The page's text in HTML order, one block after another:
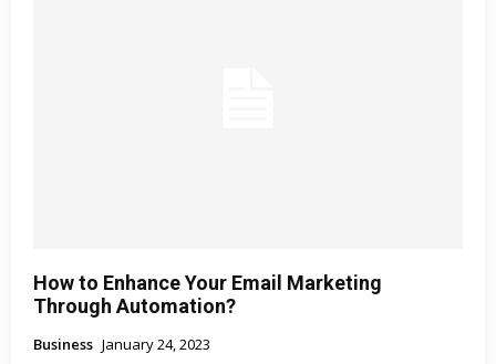
How to Enhance Your Email Marketing
Through Automation?
Business January 24, 2023